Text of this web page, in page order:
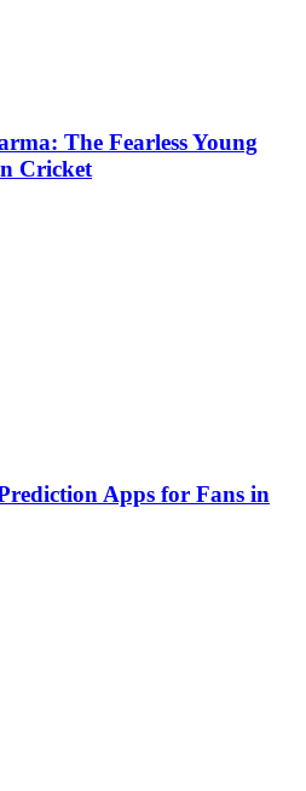
The Fearless Young
Cricket
Apps for Fans in